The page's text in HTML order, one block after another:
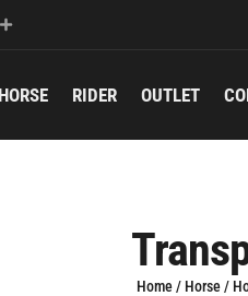
HORSE RIDER OUTLET
Home/ Horse/